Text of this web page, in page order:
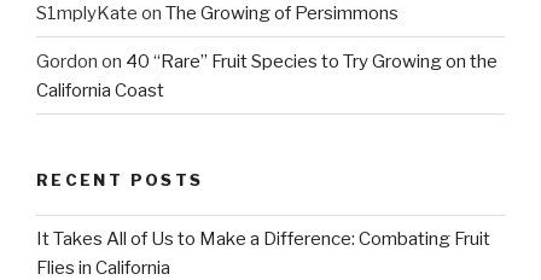
S1mplyKate on The Growing of Persimmons
Gordon on 40 “Rare” Fruit Species to Try Growing on the
California Coast
RECENT POSTS
It Takes All of Us to Make a Difference: Combating Fruit
Flies in California